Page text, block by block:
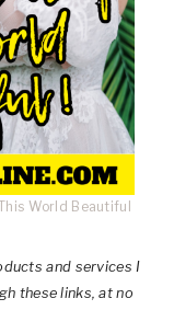
World Beautiful
and services I
these links, at no